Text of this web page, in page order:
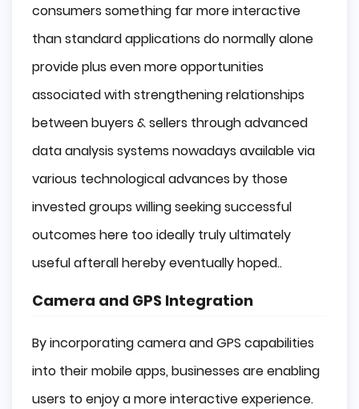
consumers something far more interactive
than standard applications do normally alone
provide plus even more opportunities
associated with strengthening relationships
between buyers & sellers through advanced
data analysis systems nowadays available via
various technological advances by those
invested groups willing seeking successful
outcomes here too ideally truly ultimately
useful afterall hereby eventually hoped..
Camera and GPS Integration
By incorporating camera and GPS capabilities
into their mobile apps, businesses are enabling
users to enjoy a more interactive experience.